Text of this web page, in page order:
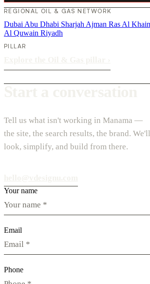
REGIONAL OIL & GAS NETWORK
Dubai Abu Dhabi Sharjah Ajman Ras Al
Al Quwain Riyadh
PILLAR
Tell us what isn't working in Manama —
the site, the search results, the brand. We'll
look, simplify, and build from there.
Your name
Email
Phone